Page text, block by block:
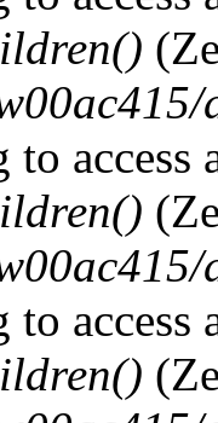
to access
to access